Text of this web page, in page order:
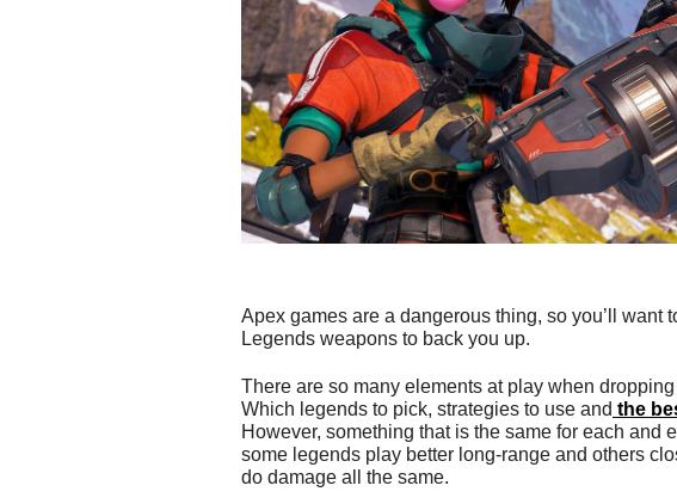
Apex games are a dangerous thing, so you’ll want
Legends weapons to back you up.
There are so many elements at play when
Which legends to pick, strategies to use and the
However, something that is the same for each and
some legends play better long-range and others
do damage all the same.